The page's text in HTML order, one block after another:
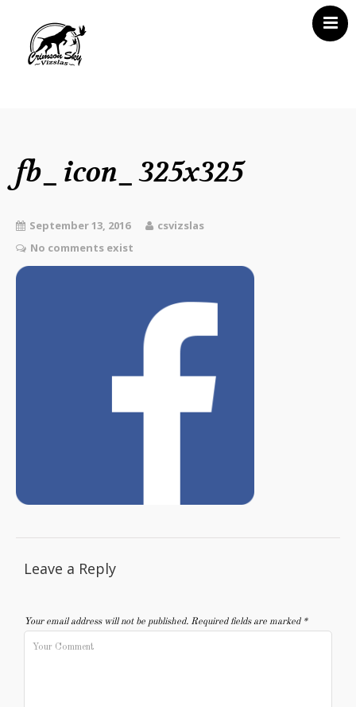
Vizsla News
Our Vizslas
Misc
Contact CSV
fb_icon_325x325
September 13, 2016
csvizslas
No comments exist
Leave a Reply
Your email address will not be published. Required fields are marked *